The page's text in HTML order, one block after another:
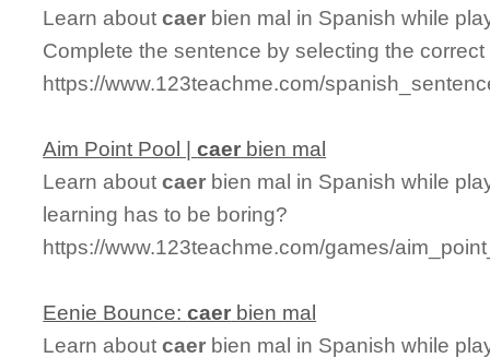
Learn aboutcaer bien mal in Spanish while
Complete the sentence by selecting the
https://www.123teachme.com/
Aim Point Pool |caer bien mal
Learn aboutcaer bien mal in Spanish while
learning has to be boring?
https://www.123teachme.com/games/
Eenie Bounce:caer bien mal
Learn aboutcaer bien mal in Spanish while